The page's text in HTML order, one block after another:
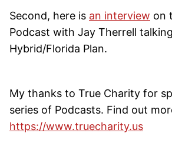
Second, here is an interview on
Podcast with Jay Therrell
Hybrid/Florida Plan.
My thanks to True Charity for
series of Podcasts. Find out
https://www.truecharity.us